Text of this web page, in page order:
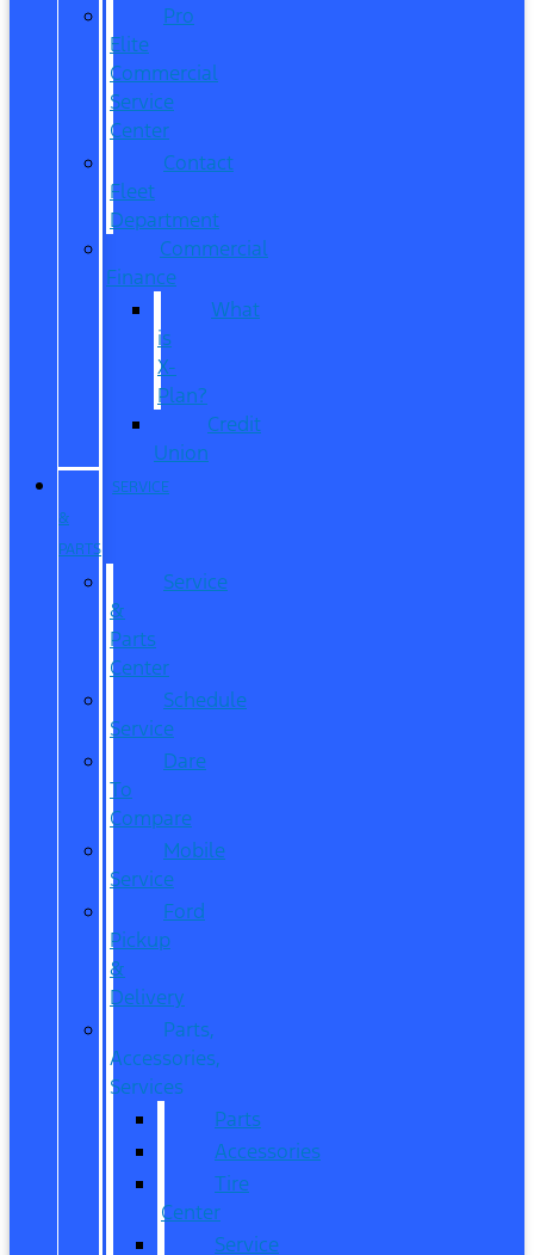
Pro
Elite
Commercial
Service
Center
Contact
Fleet
Department
Commercial
Finance
What
is
X-
Plan?
Credit
Union
SERVICE
&
PARTS
Service
&
Parts
Center
Schedule
Service
Dare
To
Compare
Mobile
Service
Ford
Pickup
&
Delivery
Parts,
Accessories,
Services
Parts
Accessories
Tire
Center
Service